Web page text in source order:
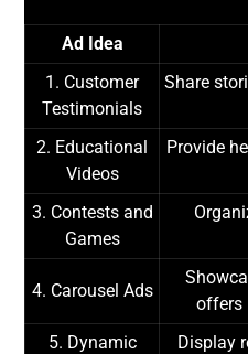
Ad Idea
1. Customer
Testimonials
Share
2. Educational
Videos
Provide
3. Contests and
Games
4. Carousel Ads
offers
5. Dynamic
Display